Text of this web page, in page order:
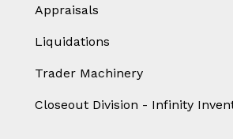
Appraisals
Liquidations
Trader Machinery
Closeout Division - Infinity